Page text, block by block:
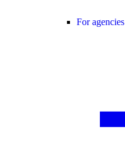
For agencies